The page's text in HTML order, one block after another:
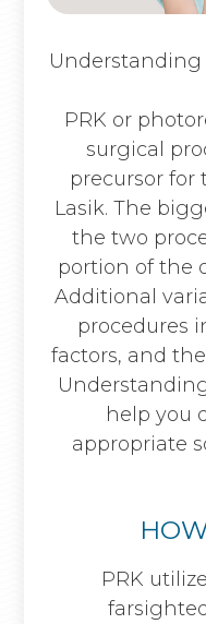
Understanding
PRK or
surgical
precursor for
Lasik. The
the two
portion of the
Additional
procedures
factors, and
help you
appropriate
PRK